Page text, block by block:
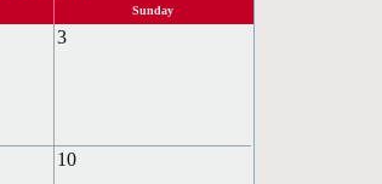
Sunday
3
10